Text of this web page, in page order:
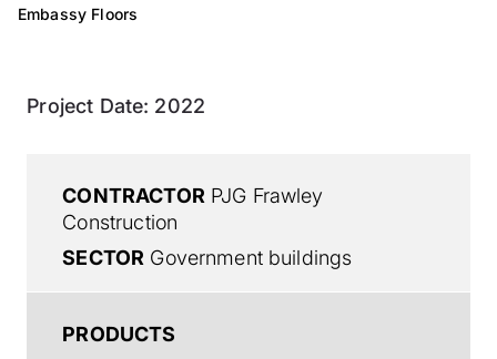
Embassy Floors
Project Date: 2022
CONTRACTOR PJG Frawley
Construction
SECTOR Government buildings
PRODUCTS